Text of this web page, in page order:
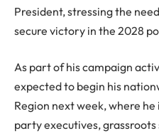
President, stressing the
secure victory in the 2028
As part of his campaign
expected to begin his
Region next week, where
party executives,